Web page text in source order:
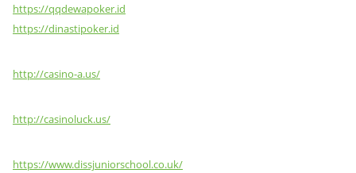
https://qqdewapoker.id
https://dinastipoker.id
http://casino-a.us/
http://casinoluck.us/
https://www.dissjuniorschool.co.uk/